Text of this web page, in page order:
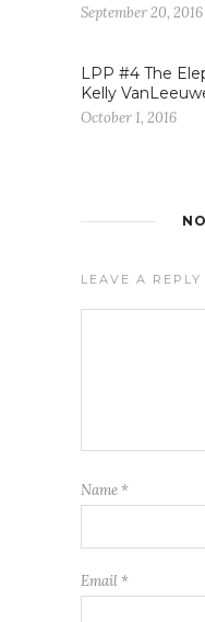
September 20, 2016
LPP #4 The
Kelly
October 1, 2016
LEAVE A REPLY
Name *
Email *